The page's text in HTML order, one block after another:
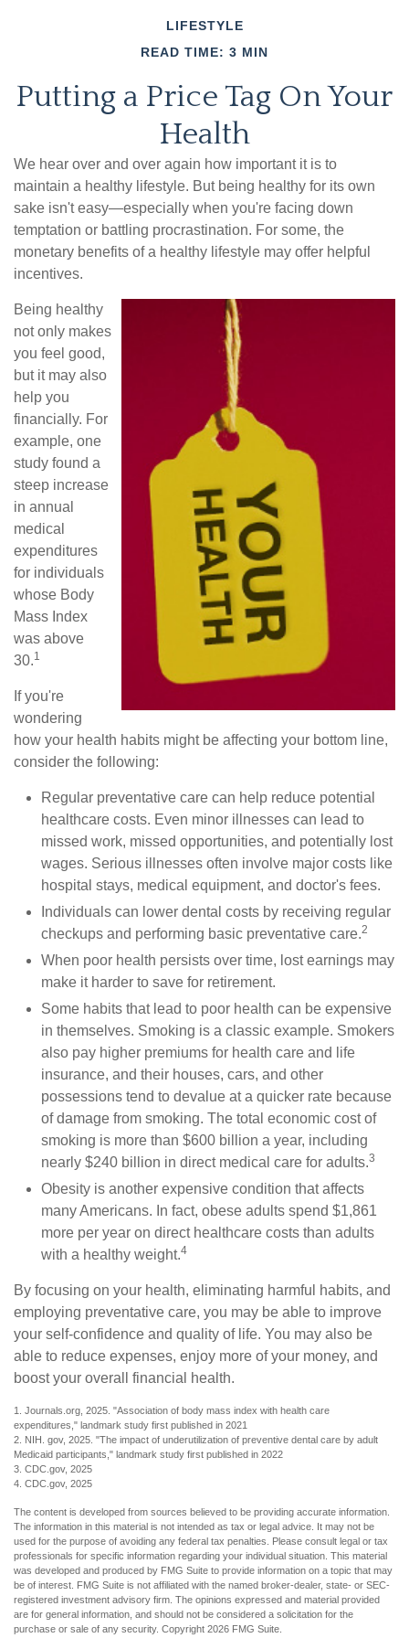
LIFESTYLE
READ TIME: 3 MIN
Putting a Price Tag On Your
Health
We hear over and over again how important it is to
maintain a healthy lifestyle. But being healthy for its own
sake isn't easy—especially when you're facing down
temptation or battling procrastination. For some, the
monetary benefits of a healthy lifestyle may offer helpful
incentives.
Being healthy
not only makes
you feel good,
but it may also
help you
financially. For
example, one
study found a
steep increase
in annual
medical
expenditures
for individuals
whose Body
Mass Index
was above
30.1
If you're
wondering
how your health habits might be affecting your bottom line,
consider the following:
Regular preventative care can help reduce potential
healthcare costs. Even minor illnesses can lead to
missed work, missed opportunities, and potentially lost
wages. Serious illnesses often involve major costs like
hospital stays, medical equipment, and doctor's fees.
Individuals can lower dental costs by receiving regular
checkups and performing basic preventative care.2
When poor health persists over time, lost earnings may
make it harder to save for retirement.
Some habits that lead to poor health can be expensive
in themselves. Smoking is a classic example. Smokers
also pay higher premiums for health care and life
insurance, and their houses, cars, and other
possessions tend to devalue at a quicker rate because
of damage from smoking. The total economic cost of
smoking is more than $600 billion a year, including
nearly $240 billion in direct medical care for adults.3
Obesity is another expensive condition that affects
many Americans. In fact, obese adults spend $1,861
more per year on direct healthcare costs than adults
with a healthy weight.4
By focusing on your health, eliminating harmful habits, and
employing preventative care, you may be able to improve
your self-confidence and quality of life. You may also be
able to reduce expenses, enjoy more of your money, and
boost your overall financial health.
1. Journals.org, 2025. "Association of body mass index with health care
expenditures," landmark study first published in 2021
2. NIH. gov, 2025. "The impact of underutilization of preventive dental care by adult
Medicaid participants," landmark study first published in 2022
3. CDC.gov, 2025
4. CDC.gov, 2025
The content is developed from sources believed to be providing accurate information.
The information in this material is not intended as tax or legal advice. It may not be
used for the purpose of avoiding any federal tax penalties. Please consult legal or tax
professionals for specific information regarding your individual situation. This material
was developed and produced by FMG Suite to provide information on a topic that may
be of interest. FMG Suite is not affiliated with the named broker-dealer, state- or SEC-
registered investment advisory firm. The opinions expressed and material provided
are for general information, and should not be considered a solicitation for the
purchase or sale of any security. Copyright 2026 FMG Suite.